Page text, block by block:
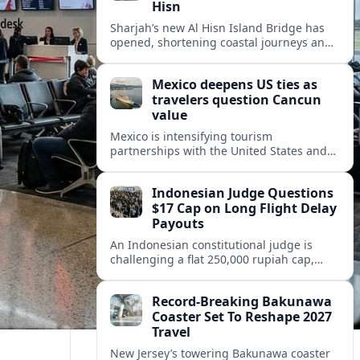
Hisn
Sharjah’s new Al Hisn Island Bridge has
opened, shortening coastal journeys and
Mexico deepens US ties as
travelers question Cancun
value
Mexico is intensifying tourism
partnerships with the United States and
inclusive value proposition.
Indonesian Judge Questions
$17 Cap on Long Flight Delay
Payouts
An Indonesian constitutional judge is
challenging a flat 250,000 rupiah cap,
passengers.Record-Breaking Bakunawa
Coaster Set To Reshape 2027
Travel
New Jersey’s towering Bakunawa coaster